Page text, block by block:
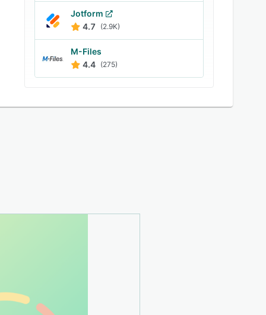
Jotform
4.7
(2.9K)
M-Files
4.4 (275)